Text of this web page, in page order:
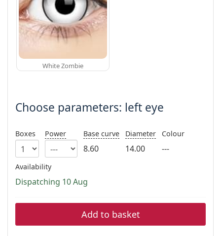
White Zombie
Choose parameters: left eye
Boxes Power Base curve
8.60
Diameter
14.00
Colour
---
Availability
Dispatching 10 Aug
Add to basket